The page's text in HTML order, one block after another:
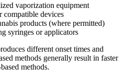
vaporization equipment
compatible devices
products (where permitted)
syringes or applicators
different onset times and
methods generally result in faster
methods.